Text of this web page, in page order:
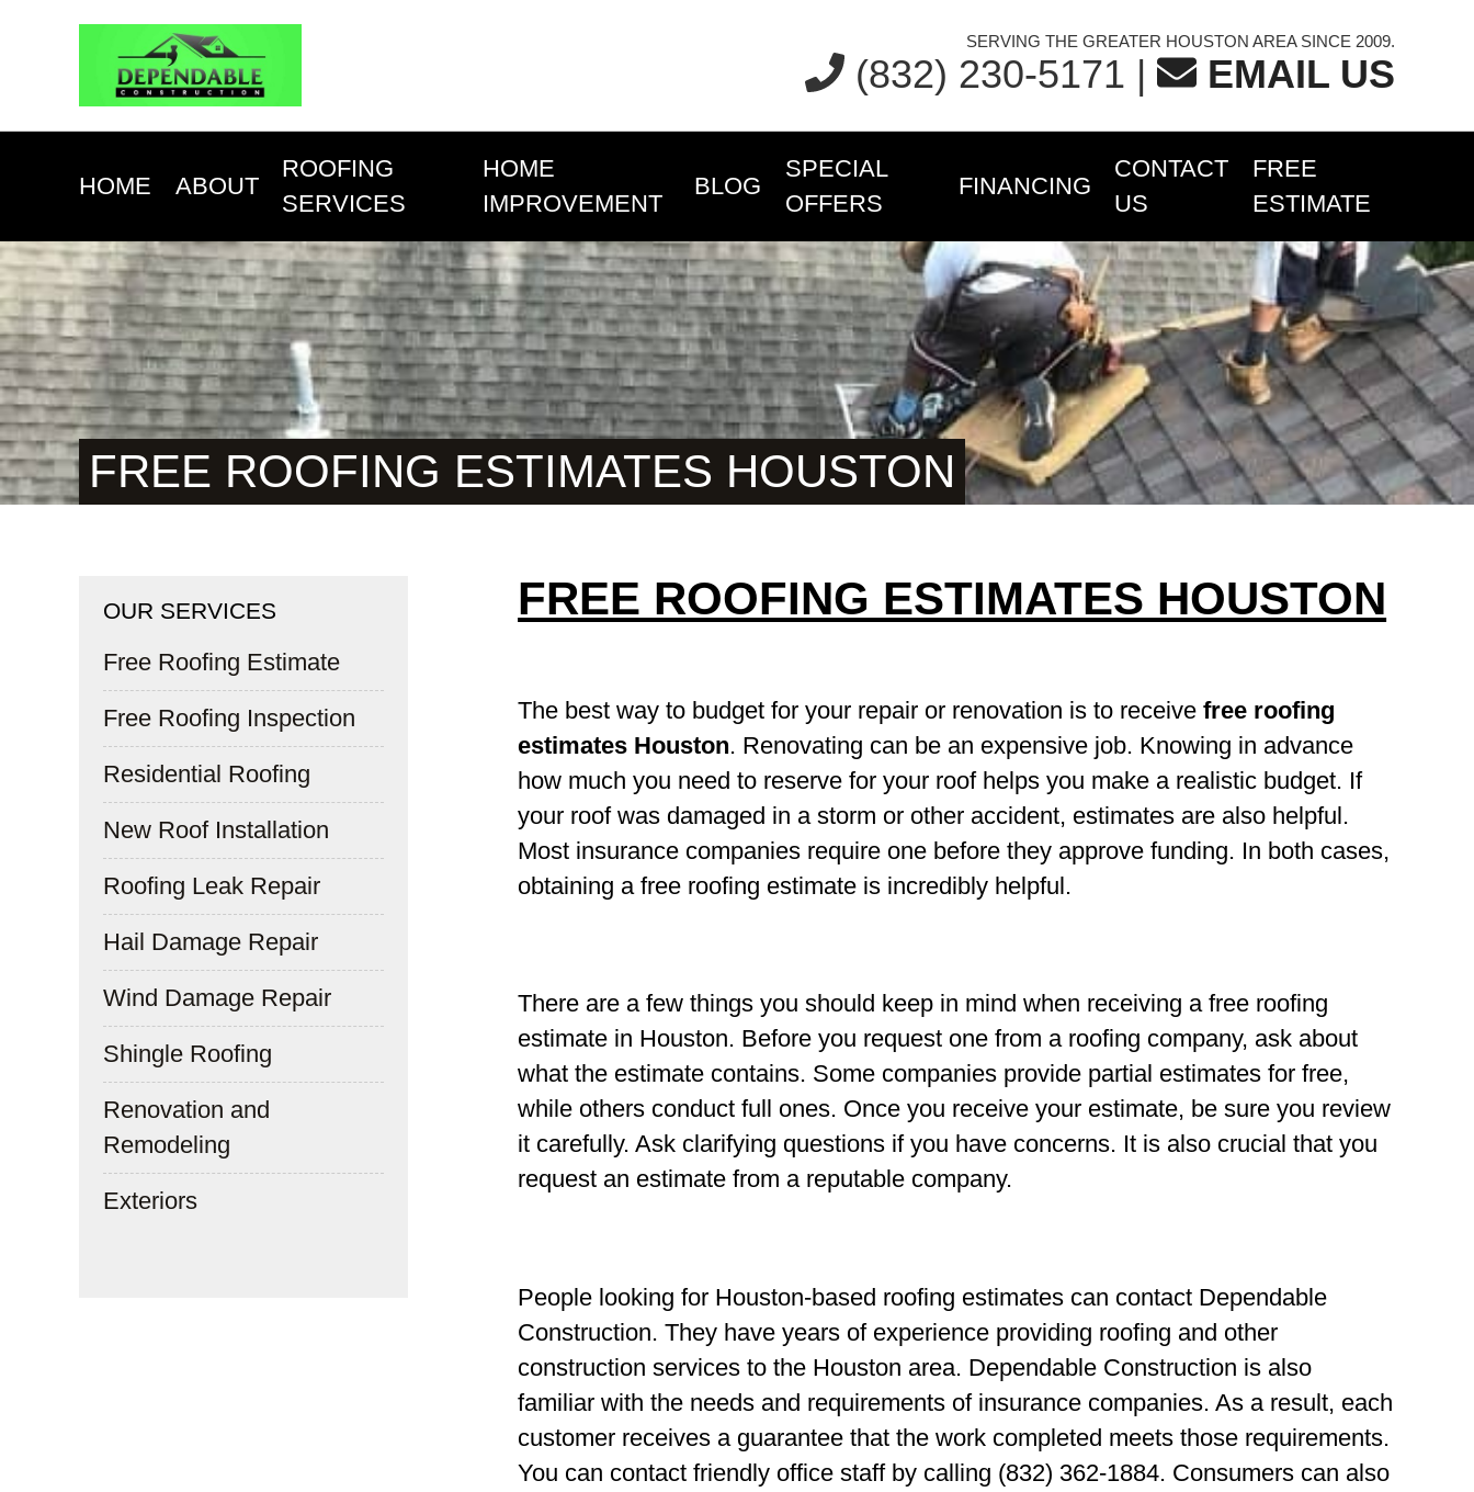
SERVING THE GREATER HOUSTON AREA SINCE 2009.
(832) 230-5171 | EMAIL US
HOME ABOUT
ROOFING
SERVICES
HOME
IMPROVEMENT
BLOG
SPECIAL
OFFERS
FINANCING
CONTACT
US
FREE
ESTIMATE
FREE ROOFING ESTIMATES HOUSTON
FREE ROOFING ESTIMATES HOUSTON
The best way to budget for your repair or renovation is to receivefree roofing
estimates Houston. Renovating can be an expensive job. Knowing in advance
how much you need to reserve for your roof helps you make a realistic budget. If
your roof was damaged in a storm or other accident, estimates are also helpful.
Most insurance companies require one before they approve funding. In both cases,
obtaining a free roofing estimate is incredibly helpful.
There are a few things you should keep in mind when receiving a free roofing
estimate in Houston. Before you request one from a roofing company, ask about
what the estimate contains. Some companies provide partial estimates for free,
while others conduct full ones. Once you receive your estimate, be sure you review
it carefully. Ask clarifying questions if you have concerns. It is also crucial that you
request an estimate from a reputable company.
People looking for Houston-based roofing estimates can contact Dependable
Construction. They have years of experience providing roofing and other
construction services to the Houston area. Dependable Construction is also
familiar with the needs and requirements of insurance companies. As a result, each
customer receives a guarantee that the work completed meets those requirements.
You can contact friendly office staff by calling (832) 362-1884. Consumers can also
OUR SERVICES
Free Roofing Estimate
Free Roofing Inspection
Residential Roofing
New Roof Installation
Roofing Leak Repair
Hail Damage Repair
Wind Damage Repair
Shingle Roofing
Renovation and
Remodeling
Exteriors